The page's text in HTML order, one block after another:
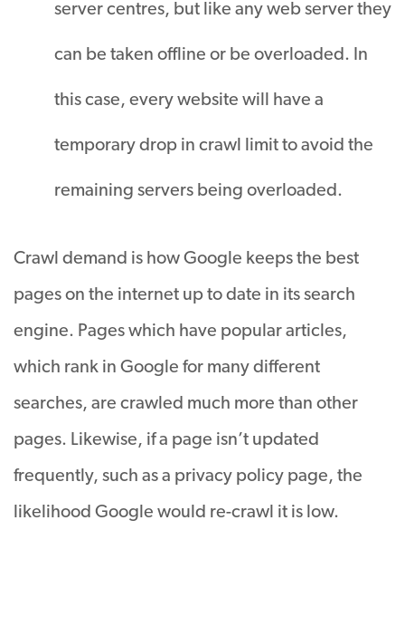
server centres, but like any web server they
can be taken offline or be overloaded. In
this case, every website will have a
temporary drop in crawl limit to avoid the
remaining servers being overloaded.
Crawl demand is how Google keeps the best
pages on the internet up to date in its search
engine. Pages which have popular articles,
which rank in Google for many different
searches, are crawled much more than other
pages. Likewise, if a page isn’t updated
frequently, such as a privacy policy page, the
likelihood Google would re-crawl it is low.